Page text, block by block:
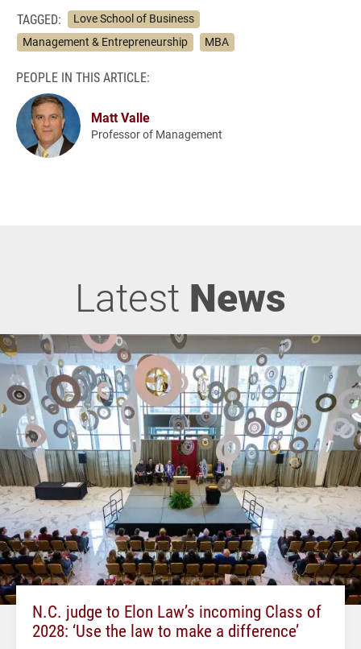
TAGGED:
Love School of Business
Management & Entrepreneurship
MBA
PEOPLE IN THIS ARTICLE:
Matt Valle
Professor of Management
Latest News
N.C. judge to Elon Law’s incoming Class of
2028: ‘Use the law to make a difference’